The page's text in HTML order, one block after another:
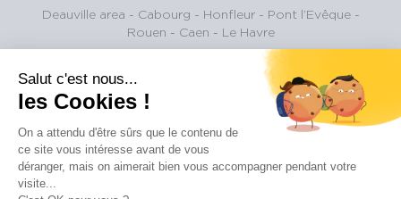
Salut c'est nous...
les Cookies !
On a attendu d'être sûrs que le contenu de
ce site vous intéresse avant de vous
déranger, mais on aimerait bien vous accompagner pendant votre
visite...
Deauville area - Cabourg - Honfleur - Pont l’Evêque -
Rouen - Caen - Le Havre
Biarritz and surroundings
BAY OF ARCACHON
Pyla Sur Mer
Cap-Ferret Gujan-Mestras